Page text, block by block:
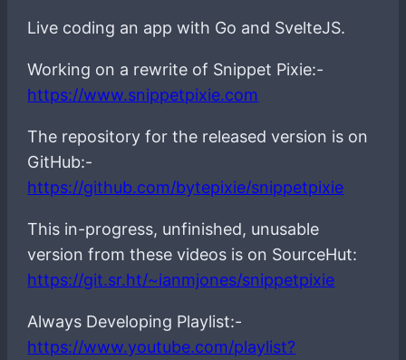
Live coding an app with Go and SvelteJS.
Working on a rewrite of Snippet Pixie:-
https://www.snippetpixie.com
The repository for the released version is on
GitHub:-
https://github.com/bytepixie/snippetpixie
This in-progress, unfinished, unusable
version from these videos is on SourceHut:
https://git.sr.ht/~ianmjones/snippetpixie
Always Developing Playlist:-
https://www.youtube.com/playlist?